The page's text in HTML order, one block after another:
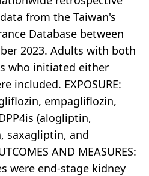
from the Taiwan's
Database between
2023. Adults with both
who initiated either
included. EXPOSURE:
empagliflozin,
(alogliptin,
saxagliptin, and
AND MEASURES:
were end-stage kidney